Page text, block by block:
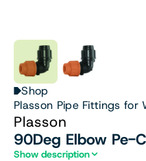
Shop
Plasson Pipe Fittings
Plasson
90Deg Elbow
Show description